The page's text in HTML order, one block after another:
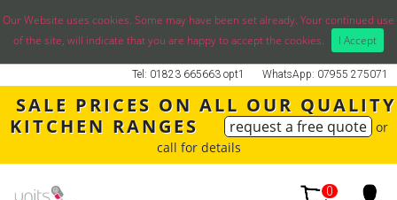
Our Website uses cookies. Some may have been set already. Your continued use
of the site, will indicate that you are happy to accept the cookies.
I Accept
WhatsApp: 07955 275071
Tel: 01823 665663 opt1
SALE PRICES ON ALL OUR QUALITY
KITCHEN RANGES
request a free quote or
call for details
0